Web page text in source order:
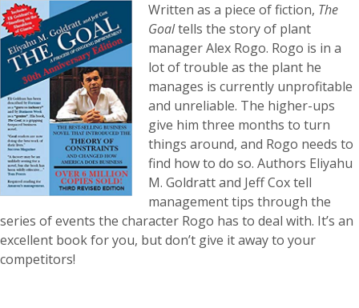
Written as a piece of fiction, The
Goaltells the story of plant
manager Alex Rogo. Rogo is in a
lot of trouble as the plant he
manages is currently unprofitable
and unreliable. The higher-ups
give him three months to turn
things around, and Rogo needs to
find how to do so. Authors Eliyahu
M. Goldratt and Jeff Cox tell
management tips through the
series of events the character Rogo has to deal with. It’s an
excellent book for you, but don’t give it away to your
competitors!